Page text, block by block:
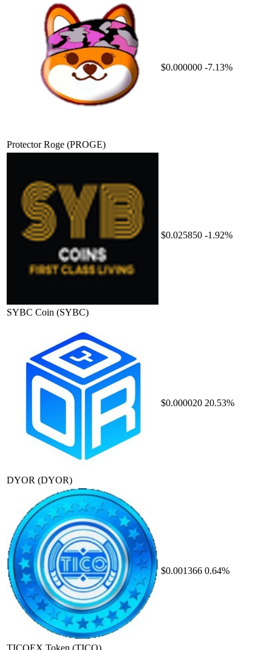
Protector Roge (PROGE)
$0.000000 -7.13%
SYBC Coin (SYBC)
$0.025850 -1.92%
DYOR (DYOR)
$0.000020 20.53%
TICOEX Token (TICO)
$0.001366 0.64%